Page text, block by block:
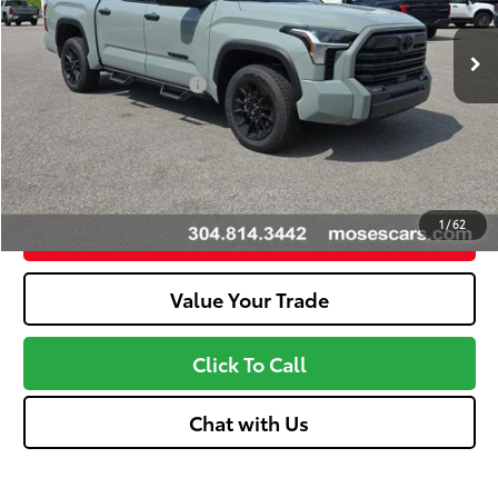
1 /62
In Stock Ext.:Lunar Rock Int.:Black
Dealer Adjustment:
-$3,648
Advertised Price
$55,798
Available Cash Offers: -$1,000
Discount Advertised Price: $54,223
Unlock More Savings
Customize Your Payments
Value Your Trade
Click To Call
Chat with Us